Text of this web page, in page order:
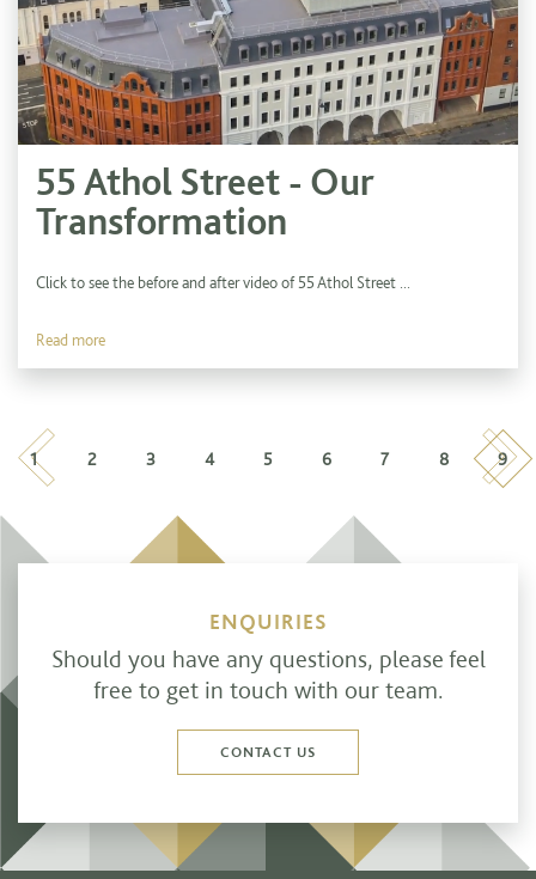
55 Athol Street - Our
Transformation
Click to see the before and after video of 55 Athol Street ...
Read more
Previous
1
2 3 4 5 6 7 8 9
ENQUIRIES
Should you have any questions, please feel
free to get in touch with our team.
CONTACT US